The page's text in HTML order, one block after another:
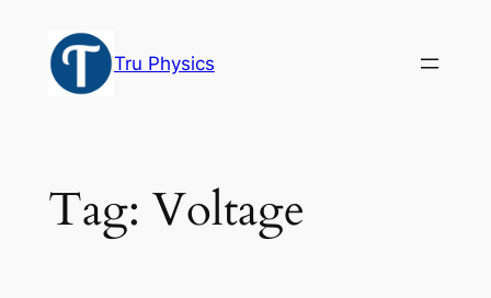
content
Tru Physics
Tag: Voltage